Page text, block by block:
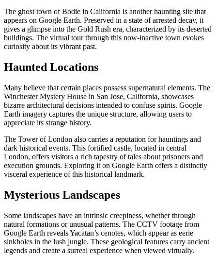
The ghost town of Bodie in California is another haunting site that
appears on Google Earth. Preserved in a state of arrested decay, it
gives a glimpse into the Gold Rush era, characterized by its deserted
buildings. The virtual tour through this now-inactive town evokes
curiosity about its vibrant past.
Haunted Locations
Many believe that certain places possess supernatural elements. The
Winchester Mystery House in San Jose, California, showcases
bizarre architectural decisions intended to confuse spirits. Google
Earth imagery captures the unique structure, allowing users to
appreciate its strange history.
The Tower of London also carries a reputation for hauntings and
dark historical events. This fortified castle, located in central
London, offers visitors a rich tapestry of tales about prisoners and
execution grounds. Exploring it on Google Earth offers a distinctly
visceral experience of this historical landmark.
Mysterious Landscapes
Some landscapes have an intrinsic creepiness, whether through
natural formations or unusual patterns. The CCTV footage from
Google Earth reveals Yacatan’s cenotes, which appear as eerie
sinkholes in the lush jungle. These geological features carry ancient
legends and create a surreal experience when viewed virtually.